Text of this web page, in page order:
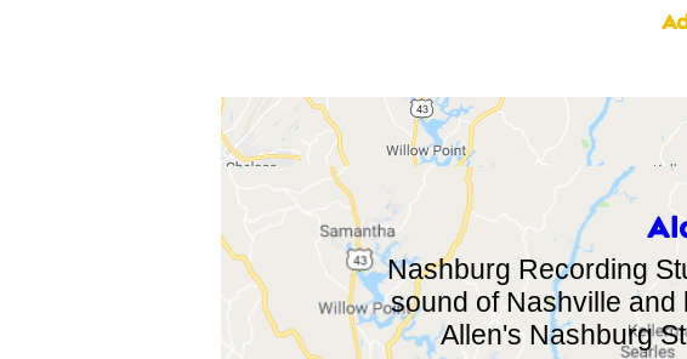
Nashburg Recording
sound of Nashville and
Allen's Nashburg